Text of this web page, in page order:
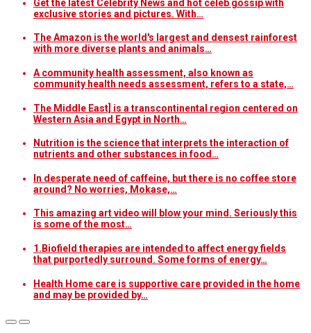
Get the latest Celebrity News and hot celeb gossip with
exclusive stories and pictures. With…
The Amazon is the world's largest and densest rainforest
with more diverse plants and animals…
A community health assessment, also known as
community health needs assessment, refers to a state,…
The Middle East] is a transcontinental region centered on
Western Asia and Egypt in North…
Nutrition is the science that interprets the interaction of
nutrients and other substances in food…
In desperate need of caffeine, but there is no coffee store
around? No worries, Mokase,…
This amazing art video will blow your mind. Seriously this
is some of the most…
1.Biofield therapies are intended to affect energy fields
that purportedly surround. Some forms of energy…
Health Home care is supportive care provided in the home
and may be provided by…